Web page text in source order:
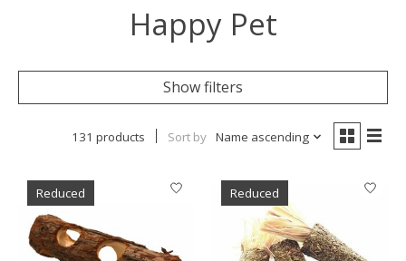
Happy Pet
Show filters
131 products Sort by Name ascending
Reduced Reduced